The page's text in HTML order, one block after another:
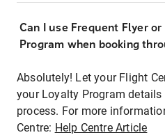
Can I use Frequent Flyer
Program when booking
Absolutely! Let your Flight
your Loyalty Program
process. For more
Centre: Help Centre Article